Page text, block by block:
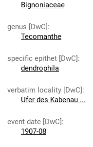
Bignoniaceae
genus [DwC]:
Tecomanthe
specific epithet [DwC]:
dendrophila
verbatim locality [DwC]:
Ufer des Kabenau ...
event date [DwC]:
1907-08